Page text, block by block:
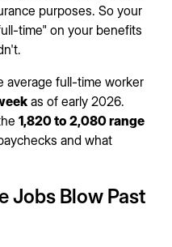
purposes. So your
time" on your benefits
average full-time worker
as of early 2026.
1,820 to 2,080 range
and what
Jobs Blow Past